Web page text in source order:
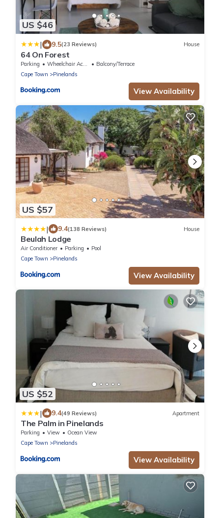
US $46
| 9.5(23 Reviews) House
64 On Forest
Parking Wheelchair Accessible
Balcony/Terrace
Cape Town
Pinelands
View Availability
US $57
| 9.4(138 Reviews) House
Beulah Lodge
Air Conditioner Parking
Pool
Cape Town
Pinelands
View Availability
US $52
| 9.4(49 Reviews) Apartment
The Palm in Pinelands
Parking View
Ocean View
Cape Town
Pinelands
View Availability